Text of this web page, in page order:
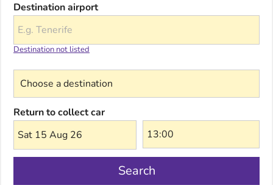
Destination airport
Destination not listed
Return to collect car
Sat 15 Aug 26
Search